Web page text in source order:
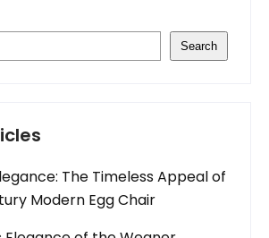
Search
The Timeless Appeal of
Modern Egg Chair